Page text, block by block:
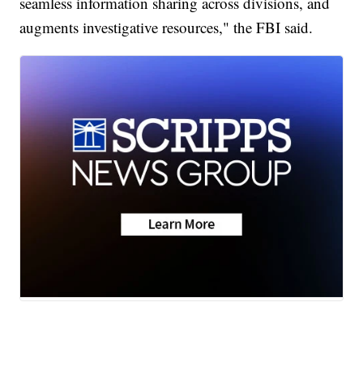
augments investigative resources," the FBI said.